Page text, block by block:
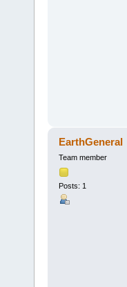
EarthGeneral
Team member
Posts: 1